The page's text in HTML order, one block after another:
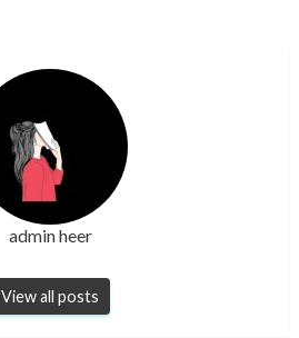
admin heer
View all posts